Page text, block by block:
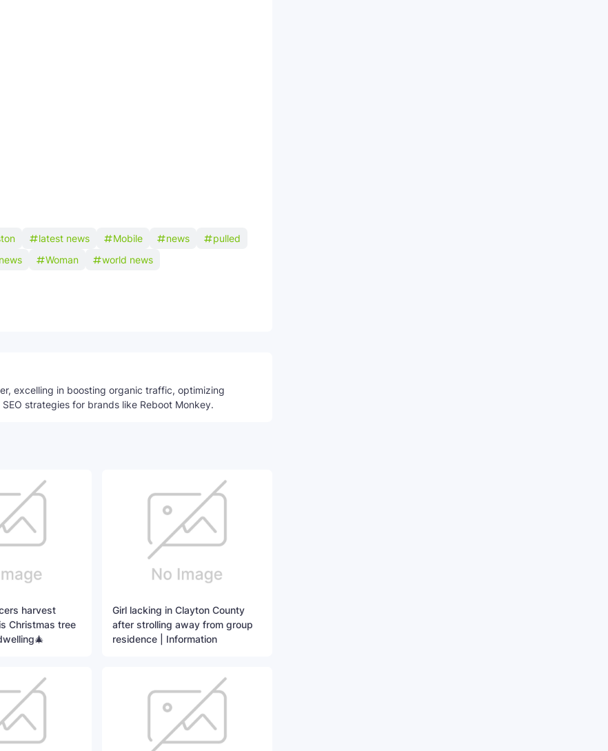
latest news Mobile news
pulled
Woman world news
excelling in boosting organic traffic, optimizing
strategies for brands like Reboot Monkey.
harvest
Christmas tree
Girl lacking in Clayton County
after strolling away from group
residence | Information